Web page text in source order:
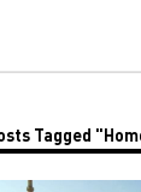
Tagged